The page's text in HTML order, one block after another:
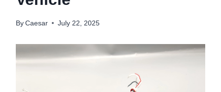
By Caesar July 22, 2025